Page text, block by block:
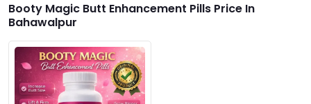
Booty Magic Butt Enhancement Pills Price In
Bahawalpur